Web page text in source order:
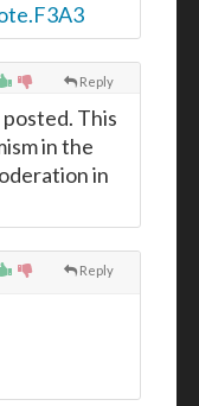
Reply
This
in the
in
Reply